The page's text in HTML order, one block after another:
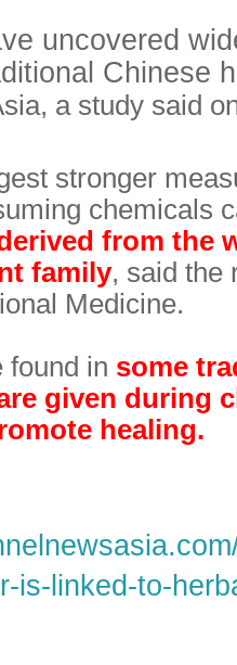
uncovered
Chinese
a study said
stronger
chemicals
from the
family, said the
Medicine.
found in some
given during
healing.
is-linked-to-